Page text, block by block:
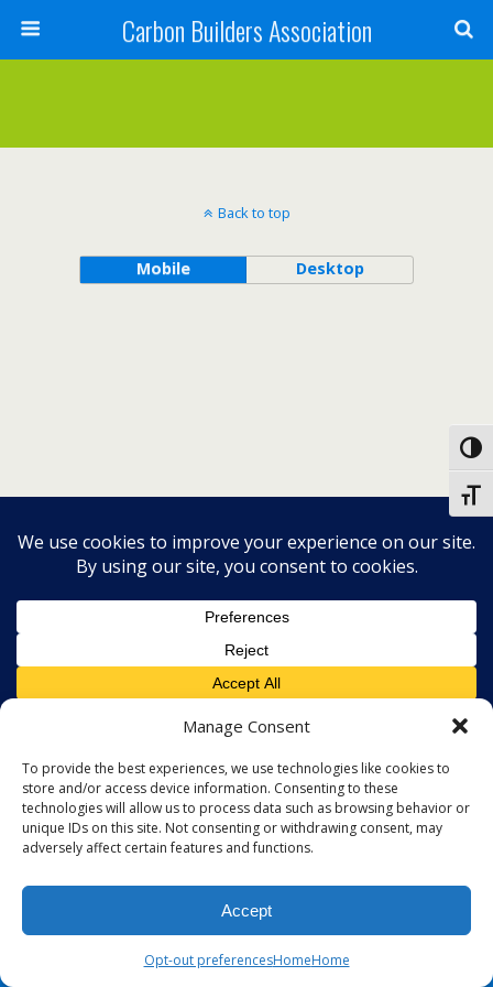
Manage Consent
To provide the best experiences, we use technologies like cookies to
store and/or access device information. Consenting to these
technologies will allow us to process data such as browsing behavior or
unique IDs on this site. Not consenting or withdrawing consent, may
adversely affect certain features and functions.
Accept
Opt-out preferencesHomeHome
Carbon Builders Association
Back to top
Mobile Desktop